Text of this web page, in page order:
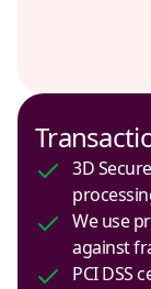
Poland
USD
Russia
RUB
3D
We use
against
PCI DSS